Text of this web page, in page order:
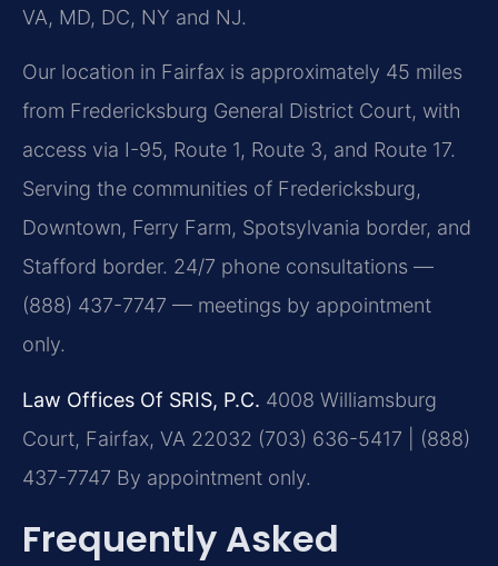
VA, MD, DC, NY and NJ.
Our location in Fairfax is approximately 45 miles
from Fredericksburg General District Court, with
access via I-95, Route 1, Route 3, and Route 17.
Serving the communities of Fredericksburg,
Downtown, Ferry Farm, Spotsylvania border, and
Stafford border. 24/7 phone consultations —
(888) 437-7747 — meetings by appointment
only.
Law Offices Of SRIS, P.C. 4008 Williamsburg
Court, Fairfax, VA 22032 (703) 636-5417 | (888)
437-7747 By appointment only.
Frequently Asked